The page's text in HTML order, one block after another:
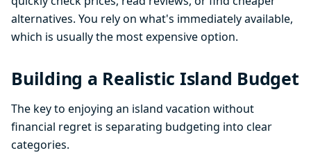
alternatives. You rely on what's immediately available,
which is usually the most expensive option.
Building a Realistic Island Budget
The key to enjoying an island vacation without
financial regret is separating budgeting into clear
categories.